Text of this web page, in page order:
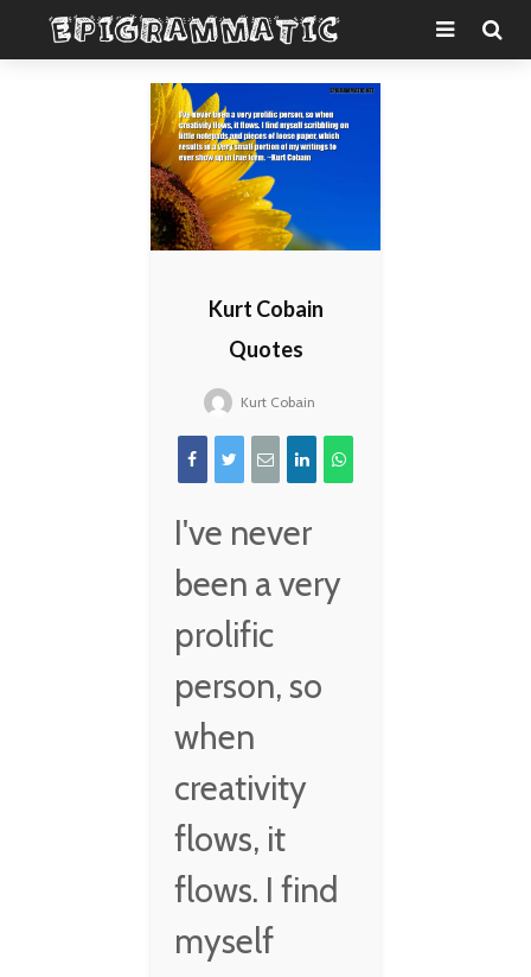
Kurt Cobain
Quotes
Kurt Cobain
I've never
been a very
prolific
person, so
when
creativity
flows, it
flows. I find
myself